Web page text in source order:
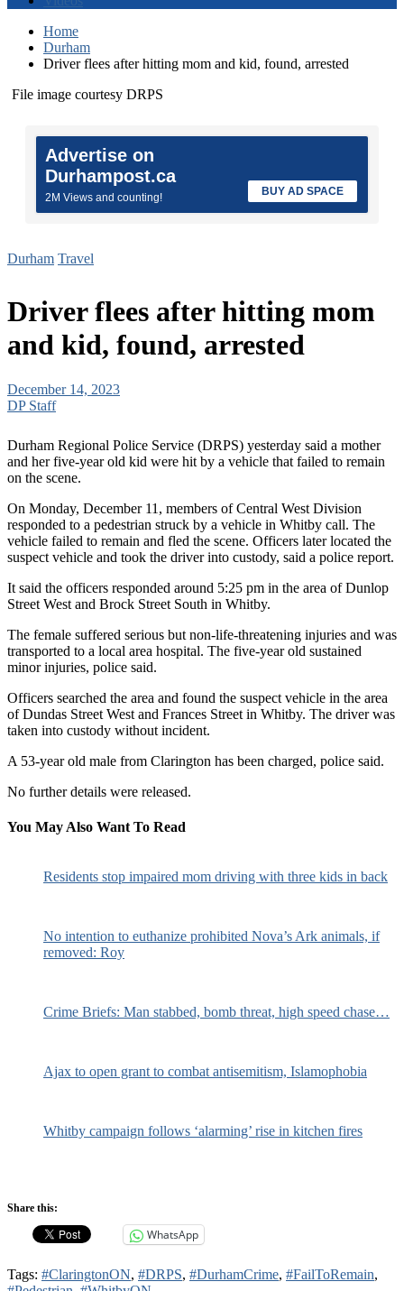
Home
Durham
Driver flees after hitting mom and kid, found, arrested
File image courtesy DRPS
Advertise on
Durhampost.ca
2M Views and counting! BUY AD SPACE
Durham Travel
Driver flees after hitting mom
and kid, found, arrested
December 14, 2023
DP Staff
Durham Regional Police Service (DRPS) yesterday said a mother
and her five-year old kid were hit by a vehicle that failed to remain
on the scene.
On Monday, December 11, members of Central West Division
responded to a pedestrian struck by a vehicle in Whitby call. The
vehicle failed to remain and fled the scene. Officers later located the
suspect vehicle and took the driver into custody, said a police report.
It said the officers responded around 5:25 pm in the area of Dunlop
Street West and Brock Street South in Whitby.
The female suffered serious but non-life-threatening injuries and was
transported to a local area hospital. The five-year old sustained
minor injuries, police said.
Officers searched the area and found the suspect vehicle in the area
of Dundas Street West and Frances Street in Whitby. The driver was
taken into custody without incident.
A 53-year old male from Clarington has been charged, police said.
No further details were released.
You May Also Want To Read
Residents stop impaired mom driving with three kids in back
No intention to euthanize prohibited Nova’s Ark animals, if
removed: Roy
Crime Briefs: Man stabbed, bomb threat, high speed chase…
Ajax to open grant to combat antisemitism, Islamophobia
Whitby campaign follows ‘alarming’ rise in kitchen fires
Share this:
WhatsApp
Tags: #ClaringtonON, #DRPS, #DurhamCrime, #FailToRemain,